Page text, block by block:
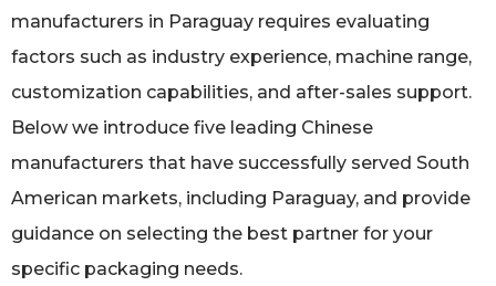
manufacturers in Paraguay requires evaluating
factors such as industry experience, machine range,
customization capabilities, and after-sales support.
Below we introduce five leading Chinese
manufacturers that have successfully served South
American markets, including Paraguay, and provide
guidance on selecting the best partner for your
specific packaging needs.